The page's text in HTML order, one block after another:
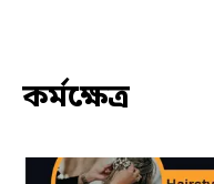
কর্মক্ষেত্র